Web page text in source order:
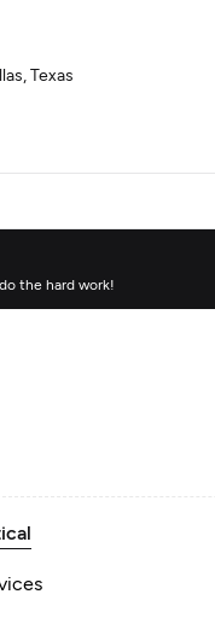
Texas
the hard work!